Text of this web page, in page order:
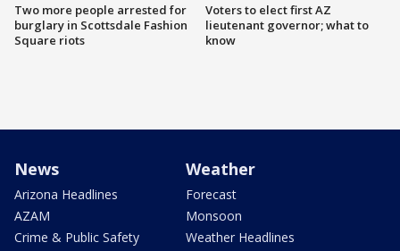
Two more people arrested for
burglary in Scottsdale Fashion
Square riots
Voters to elect first AZ
lieutenant governor; what to
know
News
Arizona Headlines
AZAM
Crime & Public Safety
Weather
Forecast
Monsoon
Weather Headlines